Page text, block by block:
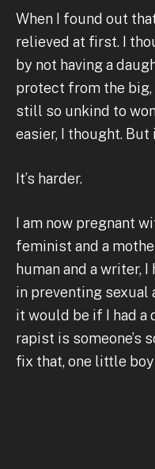
When I found out
relieved at first. I
by not having a
protect from the
still so unkind to
easier, I thought. But
It’s harder.
I am now pregnant
feminist and a
human and a writer,
in preventing sexual
it would be if I had a
rapist is someone’s
fix that, one little